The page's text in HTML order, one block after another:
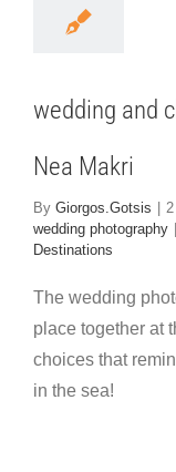
Nea
wedding
wedding and
Nea Makri
By Giorgos.Gotsis
wedding photography
Destinations
The wedding
place together at
choices that
in the sea!